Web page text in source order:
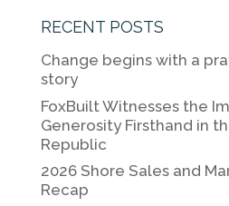
c
e
b
o
o
k
itt
er
k
e
n
l
RECENT POSTS
Change begins with a
story
FoxBuilt Witnesses the
Generosity Firsthand in
Republic
2026 Shore Sales and
Recap